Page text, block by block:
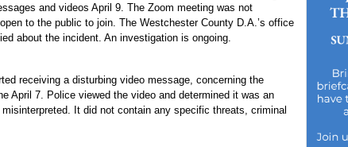
and videos April 9. The Zoom meeting was not
to the public to join. The Westchester County D.A.’s office
about the incident. An investigation is ongoing.
receiving a disturbing video message, concerning the
April 7. Police viewed the video and determined it was an
It did not contain any specific threats, criminal